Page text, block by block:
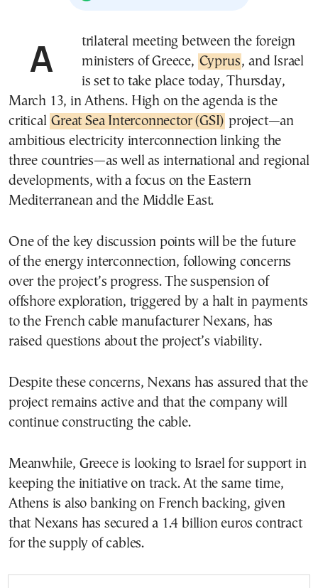
A trilateral meeting between the foreign ministers of Greece, Cyprus, and Israel
is set to take place today, Thursday,
March 13, in Athens. High on the agenda is the
critical Great Sea Interconnector (GSI) project—an
ambitious electricity interconnection linking the
three countries—as well as international and regional
developments, with a focus on the Eastern
Mediterranean and the Middle East.
One of the key discussion points will be the future
of the energy interconnection, following concerns
over the project’s progress. The suspension of
offshore exploration, triggered by a halt in payments
to the French cable manufacturer Nexans, has
raised questions about the project’s viability.
Despite these concerns, Nexans has assured that the
project remains active and that the company will
continue constructing the cable.
Meanwhile, Greece is looking to Israel for support in
keeping the initiative on track. At the same time,
Athens is also banking on French backing, given
that Nexans has secured a 1.4 billion euros contract
for the supply of cables.